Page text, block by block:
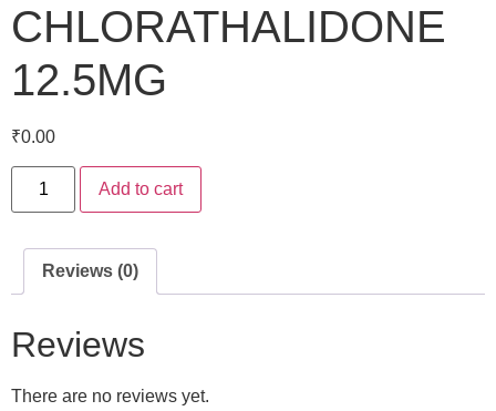
CHLORATHALIDONE
12.5MG
₹0.00
Add to cart
Reviews (0)
Reviews
There are no reviews yet.